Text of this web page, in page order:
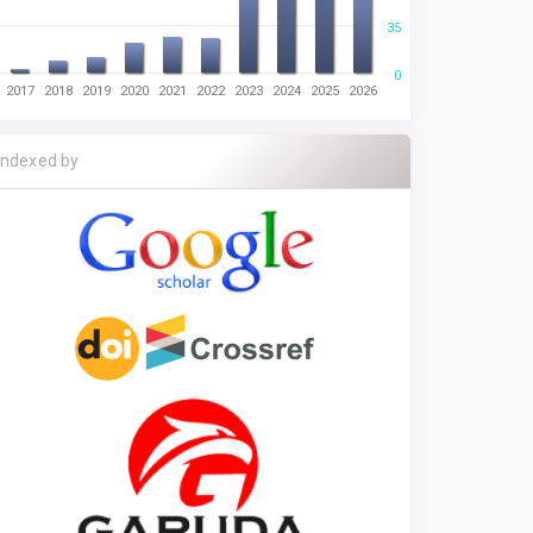
0
35
2017 2018 2019 2020 2021 2022 2023 2024 2025 2026
Indexed by